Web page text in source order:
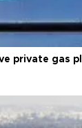
private gas